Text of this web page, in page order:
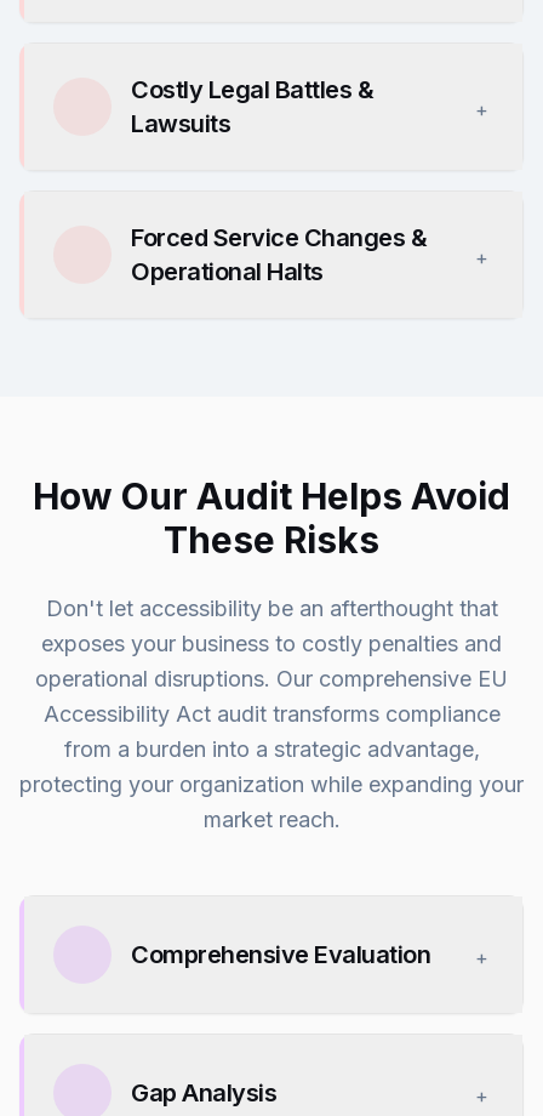
Costly Legal Battles &
Lawsuits
+
Forced Service Changes &
Operational Halts
+
How Our Audit Helps Avoid
These Risks
Don't let accessibility be an afterthought that
exposes your business to costly penalties and
operational disruptions. Our comprehensive EU
Accessibility Act audit transforms compliance
from a burden into a strategic advantage,
protecting your organization while expanding your
market reach.
Comprehensive Evaluation +
Gap Analysis +